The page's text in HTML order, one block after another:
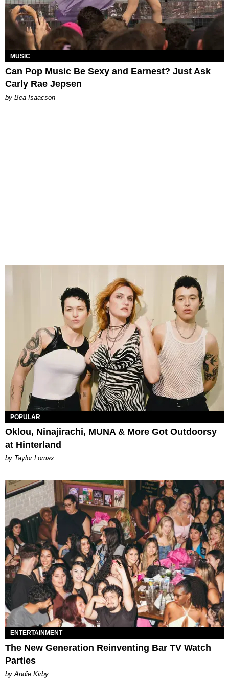
MUSIC
Can Pop Music Be Sexy and Earnest? Just Ask
Carly Rae Jepsen
by Bea Isaacson
POPULAR
Oklou, Ninajirachi, MUNA & More Got Outdoorsy
at Hinterland
by Taylor Lomax
ENTERTAINMENT
The New Generation Reinventing Bar TV Watch
Parties
by Andie Kirby